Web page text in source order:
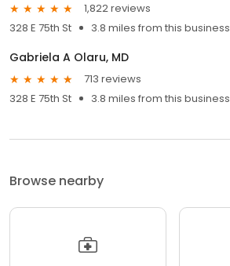
1,822 reviews
328 E 75th St
3.8 miles from this business
Gabriela A Olaru, MD
713 reviews
328 E 75th St
3.8 miles from this business
Browse nearby